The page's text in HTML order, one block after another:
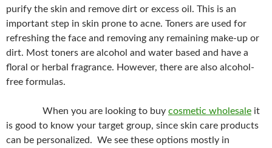
purify the skin and remove dirt or excess oil. This is an
important step in skin prone to acne. Toners are used for
refreshing the face and removing any remaining make-up or
dirt. Most toners are alcohol and water based and have a
floral or herbal fragrance. However, there are also alcohol-
free formulas.
When you are looking to buy cosmetic wholesale it
is good to know your target group, since skin care products
can be personalized. We see these options mostly in